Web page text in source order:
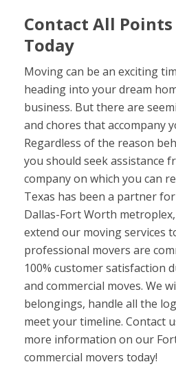
Contact All Points
Today
Moving can be an exciting
heading into your dream
business. But there are
and chores that accompany
Regardless of the reason
you should seek assistance
company on which you can
Texas has been a partner
Dallas-Fort Worth
extend our moving services
professional movers are
100% customer satisfaction
and commercial moves. We
belongings, handle all the
meet your timeline. Contact
more information on our
commercial movers today!